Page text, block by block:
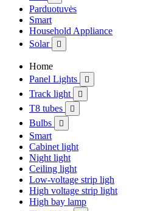
Parduotuvės
Smart
Household Appliance
Solar

Home
Panel Lights

Track light 
T8 tubes 
Bulbs 
Smart
Cabinet light
Night light
Ceiling light
Low-voltage strip ligh
High voltage strip light
High bay lamp